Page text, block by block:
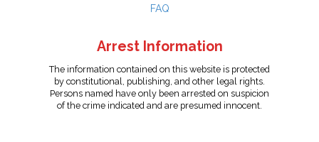
FAQ
Arrest Information
The information contained on this website is protected
by constitutional, publishing, and other legal rights.
Persons named have only been arrested on suspicion
of the crime indicated and are presumed innocent.